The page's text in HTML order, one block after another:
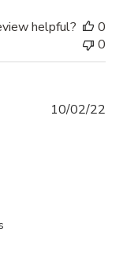
helpful?
0
0
10/02/22